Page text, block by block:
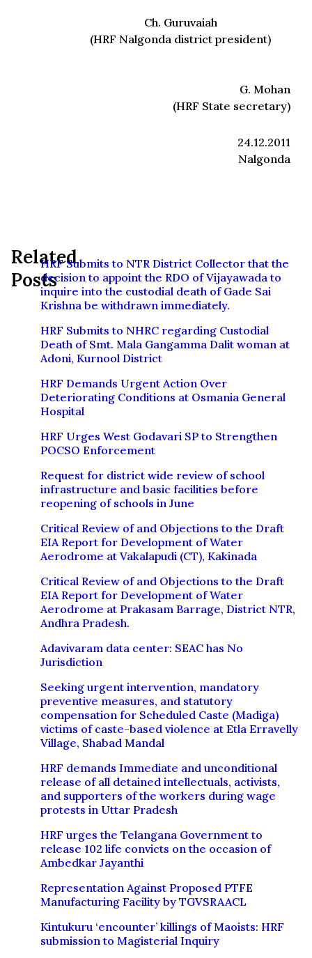
Ch. Guruvaiah
(HRF Nalgonda district president)
G. Mohan
(HRF State secretary)
24.12.2011
Nalgonda
Related
Posts
HRF Submits to NTR District Collector that the
decision to appoint the RDO of Vijayawada to
inquire into the custodial death of Gade Sai
Krishna be withdrawn immediately.
HRF Submits to NHRC regarding Custodial
Death of Smt. Mala Gangamma Dalit woman at
Adoni, Kurnool District
HRF Demands Urgent Action Over
Deteriorating Conditions at Osmania General
Hospital
HRF Urges West Godavari SP to Strengthen
POCSO Enforcement
Request for district wide review of school
infrastructure and basic facilities before
reopening of schools in June
Critical Review of and Objections to the Draft
EIA Report for Development of Water
Aerodrome at Vakalapudi (CT), Kakinada
Critical Review of and Objections to the Draft
EIA Report for Development of Water
Aerodrome at Prakasam Barrage, District NTR,
Andhra Pradesh.
Adavivaram data center: SEAC has No
Jurisdiction
Seeking urgent intervention, mandatory
preventive measures, and statutory
compensation for Scheduled Caste (Madiga)
victims of caste-based violence at Etla Erravelly
Village, Shabad Mandal
HRF demands Immediate and unconditional
release of all detained intellectuals, activists,
and supporters of the workers during wage
protests in Uttar Pradesh
HRF urges the Telangana Government to
release 102 life convicts on the occasion of
Ambedkar Jayanthi
Representation Against Proposed PTFE
Manufacturing Facility by TGVSRAACL
Kintukuru ‘encounter’ killings of Maoists: HRF
submission to Magisterial Inquiry